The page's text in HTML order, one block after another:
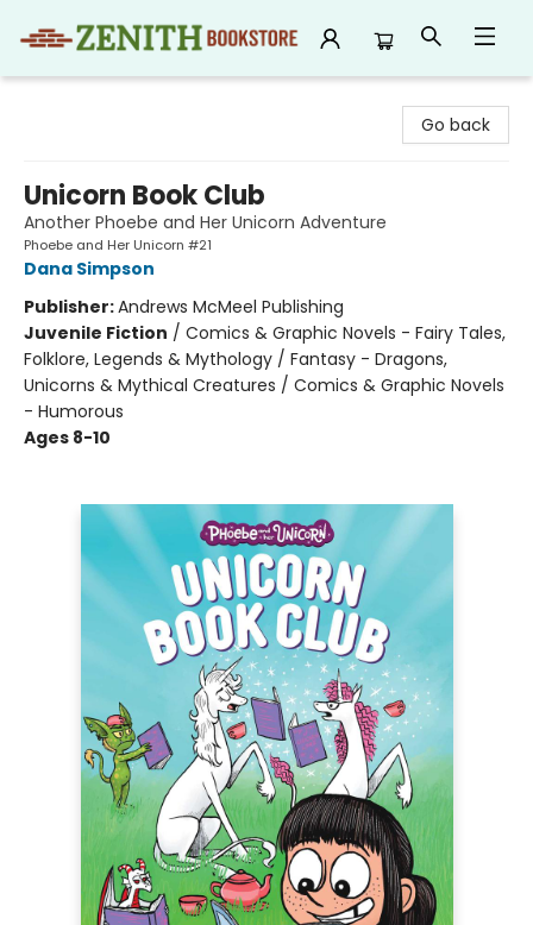
Go back
Unicorn Book Club
Another Phoebe and Her Unicorn Adventure
Phoebe and Her Unicorn #21
Dana Simpson
Publisher:Andrews McMeel Publishing
Juvenile Fiction / Comics & Graphic Novels - Fairy Tales,
Folklore, Legends & Mythology / Fantasy - Dragons,
Unicorns & Mythical Creatures / Comics & Graphic Novels
- Humorous
Ages 8-10